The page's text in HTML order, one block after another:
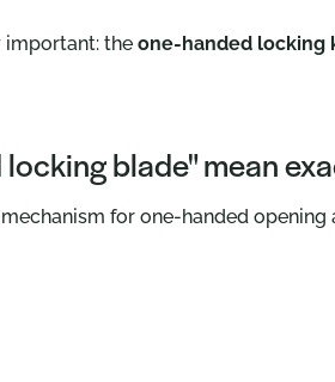
important: the one-handed locking
blade" mean
for one-handed